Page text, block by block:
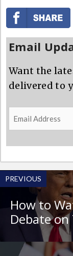
Email
Want the
delivered to
Email
Address
PREVIOUS
How to
Debate